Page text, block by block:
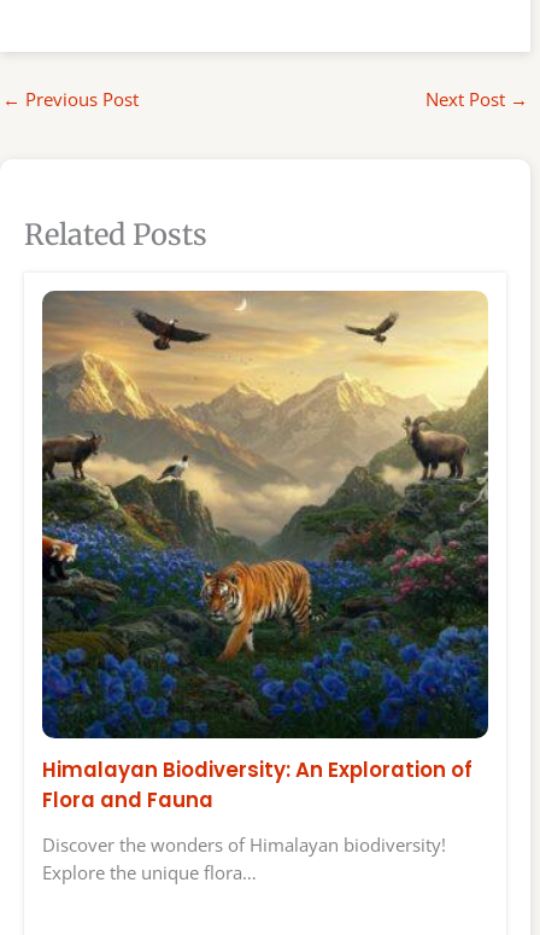
← Previous Post Next Post →
Related Posts
Himalayan Biodiversity: An Exploration of
Flora and Fauna
Discover the wonders of Himalayan biodiversity!
Explore the unique flora…